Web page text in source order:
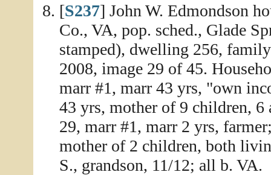
[S237] John W. Edmondson
Co., VA, pop. sched., Glade
stamped), dwelling 256,
2008, image 29 of 45.
marr #1, marr 43 yrs, "own
43 yrs, mother of 9 children,
29, marr #1, marr 2 yrs,
mother of 2 children, both
S., grandson, 11/12; all b. VA.